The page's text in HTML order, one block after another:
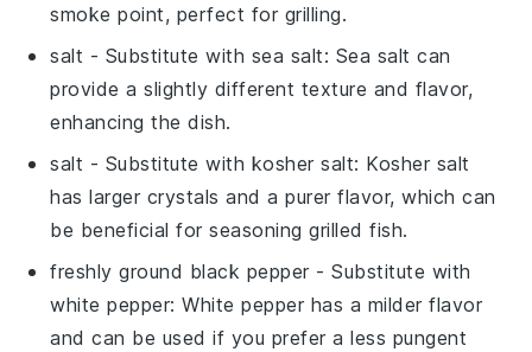
smoke point, perfect for grilling.
salt - Substitute with sea salt: Sea salt can
provide a slightly different texture and flavor,
enhancing the dish.
salt - Substitute with kosher salt: Kosher salt
has larger crystals and a purer flavor, which can
be beneficial for seasoning grilled fish.
freshly ground black pepper - Substitute with
white pepper: White pepper has a milder flavor
and can be used if you prefer a less pungent